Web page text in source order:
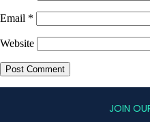
Email *
Website
JOIN